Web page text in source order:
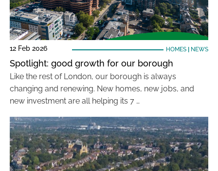
12 Feb 2026 HOMES| NEWS
Spotlight: good growth for our borough
Like the rest of London, our borough is always
changing and renewing. New homes, new jobs, and
new investment are all helping its 7 …